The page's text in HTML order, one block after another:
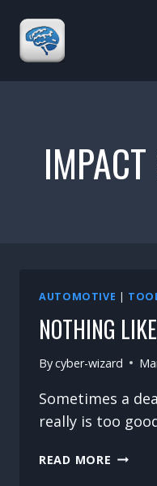
content
AUTOMOTIVE |
NOTHING
Bycyber-wizard
Sometimes a
really is too
READ MORE